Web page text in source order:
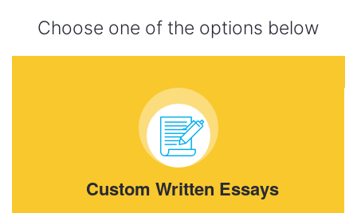
Choose one of the options below
Custom Written Essays